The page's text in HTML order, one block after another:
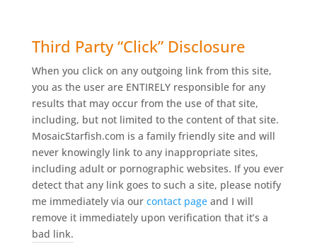
Third Party “Click” Disclosure
When you click on any outgoing link from this site,
you as the user are ENTIRELY responsible for any
results that may occur from the use of that site,
including, but not limited to the content of that site.
MosaicStarfish.com is a family friendly site and will
never knowingly link to any inappropriate sites,
including adult or pornographic websites. If you ever
detect that any link goes to such a site, please notify
me immediately via our contact pageand I will
remove it immediately upon verification that it’s a
bad link.